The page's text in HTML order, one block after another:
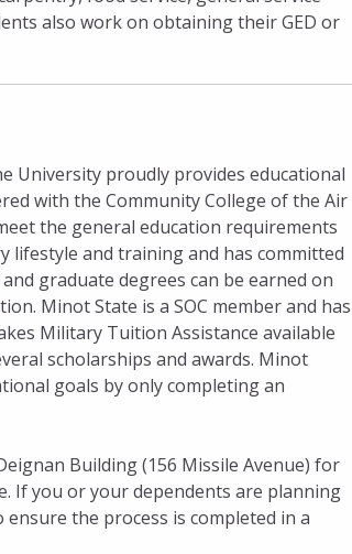
also work on obtaining their GED or
University proudly provides educational
with the Community College of the Air
the general education requirements
lifestyle and training and has committed
graduate degrees can be earned on
Minot State is a SOC member and has
Military Tuition Assistance available
scholarships and awards. Minot
goals by only completing an
Building (156 Missile Avenue) for
If you or your dependents are planning
the process is completed in a